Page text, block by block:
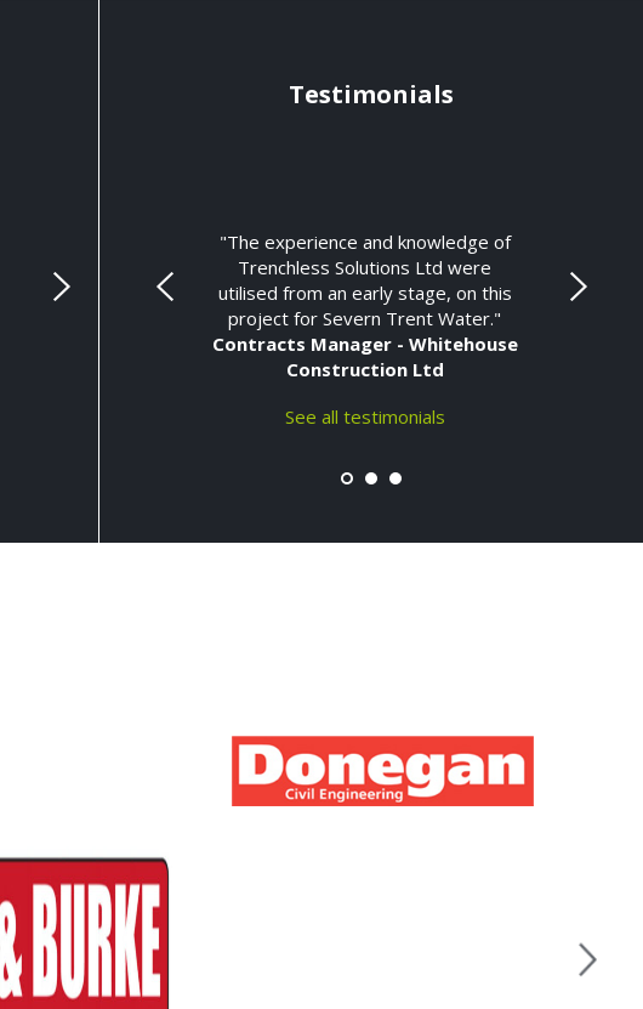
Testimonials
"The experience and knowledge of
Trenchless Solutions Ltd were
utilised from an early stage, on this
project for Severn Trent Water."
Contracts Manager - Whitehouse
Construction Ltd
See all testimonials